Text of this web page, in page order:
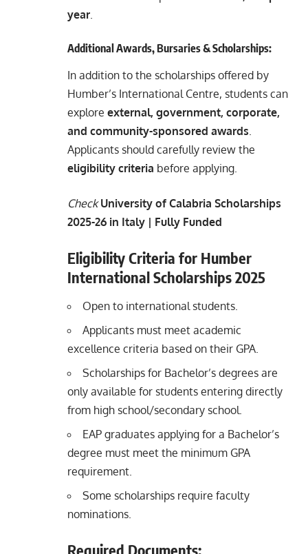
year
Additional Awards, Bursaries & Scholarships:
In addition to the scholarships offered by
Humber’s International Centre, students can
explore external, government, corporate,
and community-sponsored awards.
Applicants should carefully review the
eligibility criteria before applying.
Check University of Calabria Scholarships
2025-26 in Italy | Fully Funded
Eligibility Criteria for Humber
International Scholarships 2025
Open to international students.
Applicants must meet academic
excellence criteria based on their GPA.
Scholarships for Bachelor’s degrees are
only available for students entering directly
from high school/secondary school.
EAP graduates applying for a Bachelor’s
degree must meet the minimum GPA
requirement.
Some scholarships require faculty
nominations.
Required Documents: